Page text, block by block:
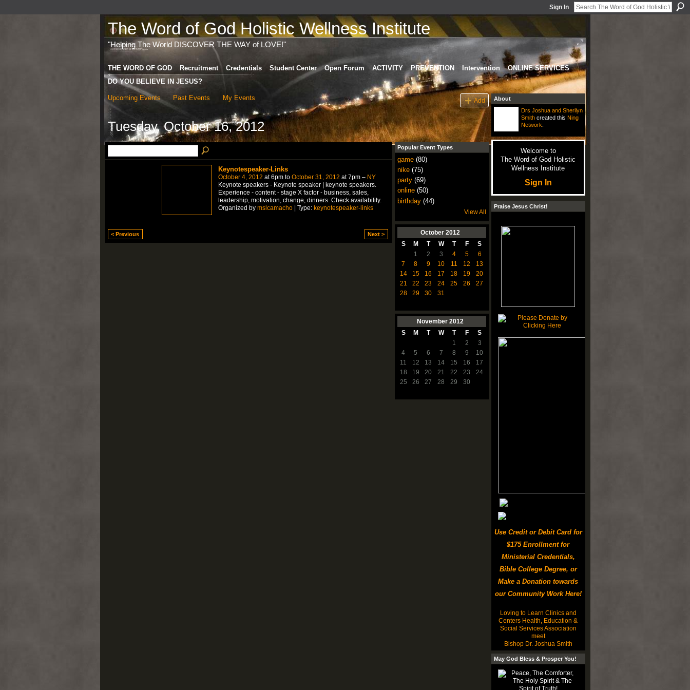
Sign In
The Word of God Holistic Wellness Institute
"Helping The World DISCOVER THE WAY of LOVE!"
THE WORD OF GOD Recruitment Credentials Student Center Open Forum ACTIVITY PREVENTION Intervention
ONLINE SERVICES
DO YOU BELIEVE IN JESUS?
Upcoming Events Past Events My Events Add
Tuesday, October 16, 2012
Keynotespeaker-Links
October 4, 2012 at 6pm to October 31, 2012 at 7pm – NY
Keynote speakers - Keynote speaker | keynote speakers.
Experience - content - stage X factor - business, sales,
leadership, motivation, change, dinners. Check availability.
Organized by mslcamacho| Type: keynotespeaker-links
< Previous Next >
Popular Event Types
game(80)
nike(75)
party(69)
online(50)
birthday(44)
View All
October 2012
S
M T W T F
S
1
2 3 4 5
6
7
8 9 10 11 12
13
14
15 16 17 18 19
20
21
22 23 24 25 26
27
28
29 30 31
November 2012
S
M T W T F
S
1
2
3
4
5 6 7 8 9
10
11
12 13 14 15 16
17
18
19 20 21 22 23
24
25
26 27 28 29 30
About
Drs Joshua and Sherilyn
Smithcreated this Ning
Network
Welcome to
The Word of God Holistic
Wellness Institute
Sign In
Praise Jesus Christ!
Use Credit or Debit Card for
$175 Enrollment for
Ministerial Credentials,
Bible College Degree, or
Make a Donation towards
our Community Work Here!
Loving to Learn Clinics and
Centers Health, Education &
Social Services Association
meet
Bishop Dr. Joshua Smith
May God Bless & Prosper You!